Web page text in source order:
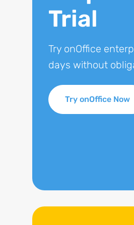
Trial
Try onOffice
days without
Try onOffice Now